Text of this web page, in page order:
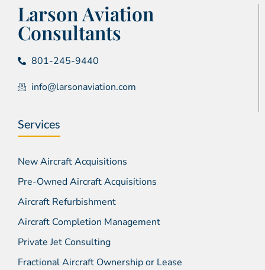
Larson Aviation
Consultants
801-245-9440
info@larsonaviation.com
Services
New Aircraft Acquisitions
Pre-Owned Aircraft Acquisitions
Aircraft Refurbishment
Aircraft Completion Management
Private Jet Consulting
Fractional Aircraft Ownership or Lease